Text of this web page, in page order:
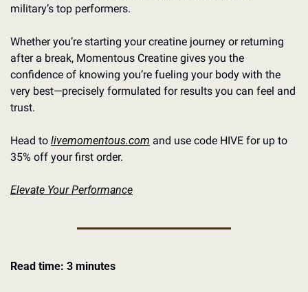
military’s top performers.
Whether you’re starting your creatine journey or returning
after a break, Momentous Creatine gives you the
confidence of knowing you’re fueling your body with the
very best—precisely formulated for results you can feel and
trust.
Head to livemomentous.com and use code HIVE for up to
35% off your first order.
Elevate Your Performance
Read time: 3 minutes